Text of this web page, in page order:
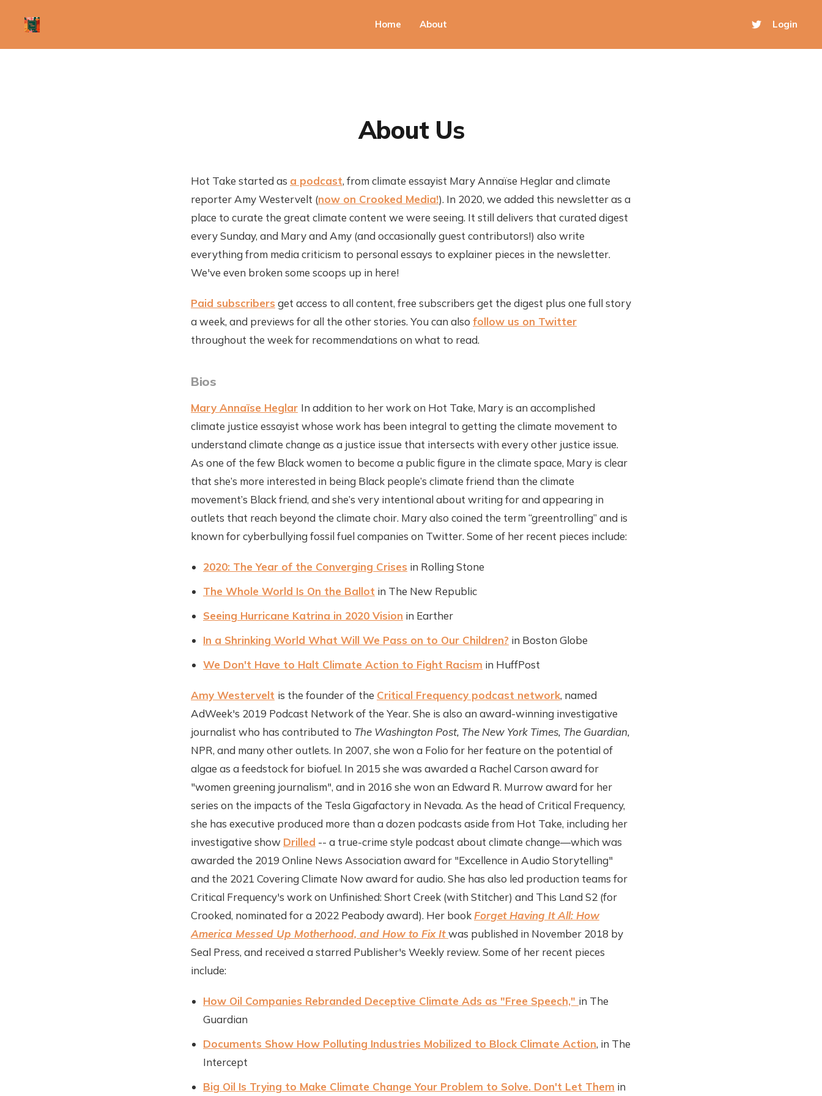
Home About Login
About Us
Hot Take started as a podcast, from climate essayist Mary Annaïse Heglar and climate
reporter Amy Westervelt (now on Crooked Media!). In 2020, we added this newsletter as a
place to curate the great climate content we were seeing. It still delivers that curated digest
every Sunday, and Mary and Amy (and occasionally guest contributors!) also write
everything from media criticism to personal essays to explainer pieces in the newsletter.
We've even broken some scoops up in here!
Paid subscribers get access to all content, free subscribers get the digest plus one full story
a week, and previews for all the other stories. You can also follow us on Twitter
throughout the week for recommendations on what to read.
Bios
Mary Annaïse Heglar In addition to her work on Hot Take, Mary is an accomplished
climate justice essayist whose work has been integral to getting the climate movement to
understand climate change as a justice issue that intersects with every other justice issue.
As one of the few Black women to become a public figure in the climate space, Mary is clear
that she’s more interested in being Black people’s climate friend than the climate
movement’s Black friend, and she’s very intentional about writing for and appearing in
outlets that reach beyond the climate choir. Mary also coined the term “greentrolling” and is
known for cyberbullying fossil fuel companies on Twitter. Some of her recent pieces include:
2020: The Year of the Converging Crises in Rolling Stone
The Whole World Is On the Ballot in The New Republic
Seeing Hurricane Katrina in 2020 Vision in Earther
In a Shrinking World What Will We Pass on to Our Children? in Boston Globe
We Don't Have to Halt Climate Action to Fight Racism in HuffPost
Amy Westervelt is the founder of the Critical Frequency podcast network, named
AdWeek's 2019 Podcast Network of the Year. She is also an award-winning investigative
journalist who has contributed to The Washington Post, The New York Times, The Guardian,
NPR, and many other outlets. In 2007, she won a Folio for her feature on the potential of
algae as a feedstock for biofuel. In 2015 she was awarded a Rachel Carson award for
"women greening journalism", and in 2016 she won an Edward R. Murrow award for her
series on the impacts of the Tesla Gigafactory in Nevada. As the head of Critical Frequency,
she has executive produced more than a dozen podcasts aside from Hot Take, including her
investigative show Drilled -- a true-crime style podcast about climate change—which was
awarded the 2019 Online News Association award for "Excellence in Audio Storytelling"
and the 2021 Covering Climate Now award for audio. She has also led production teams for
Critical Frequency's work on Unfinished: Short Creek (with Stitcher) and This Land S2 (for
Crooked, nominated for a 2022 Peabody award). Her book Forget Having It All: How
America Messed Up Motherhood, and How to Fix Itwas published in November 2018 by
Seal Press, and received a starred Publisher's Weekly review. Some of her recent pieces
include:
How Oil Companies Rebranded Deceptive Climate Ads as "Free Speech," in The
Guardian
Documents Show How Polluting Industries Mobilized to Block Climate Action, in The
Intercept
Big Oil Is Trying to Make Climate Change Your Problem to Solve. Don't Let Them in